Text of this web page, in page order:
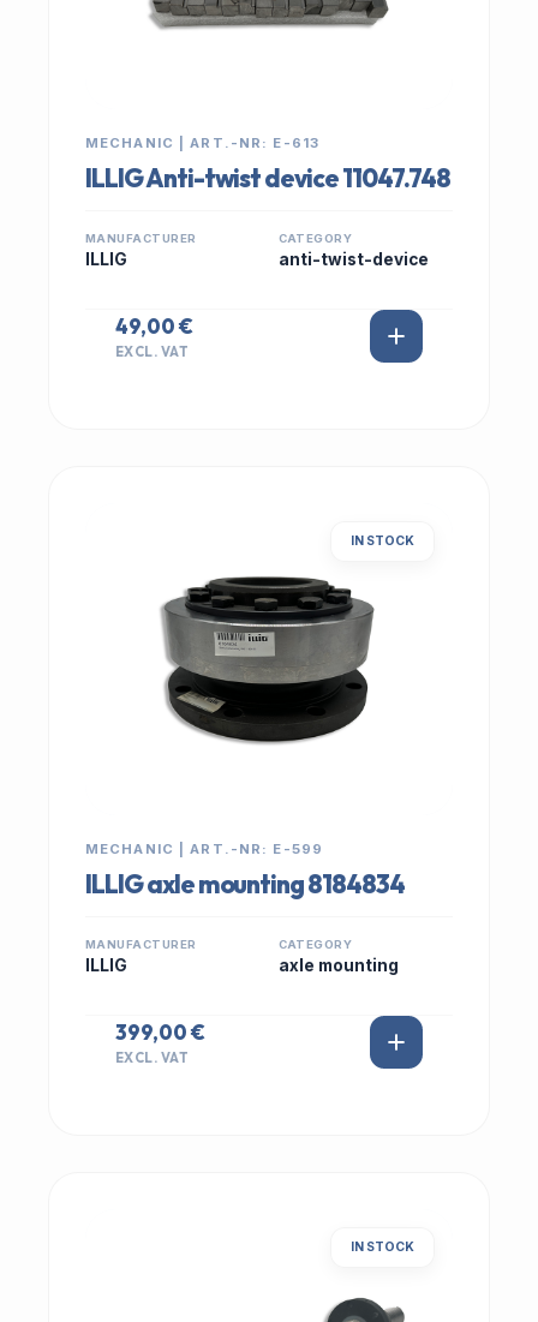
MECHANIC | ART.-NR: E-613
ILLIG Anti-twist device 11047.748
MANUFACTURER
ILLIG
CATEGORY
anti-twist-device
49,00 €
EXCL. VAT
IN STOCK
MECHANIC | ART.-NR: E-599
ILLIG axle mounting 8184834
MANUFACTURER
ILLIG
CATEGORY
axle mounting
399,00 €
EXCL. VAT
IN STOCK